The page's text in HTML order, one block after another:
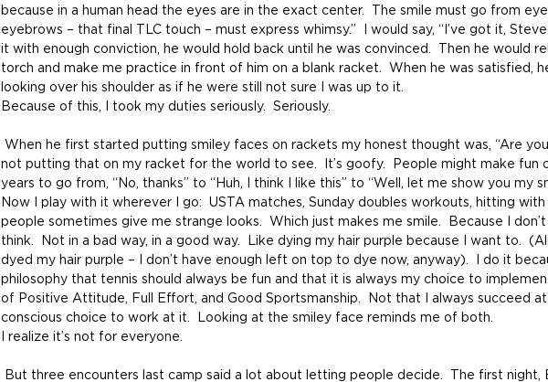
because in a human head the eyes are in the exact center.  The smile must go from
eyebrows – that final TLC touch – must express whimsy.”  I would say, “I’ve got it,
it with enough conviction, he would hold back until he was convinced.  Then he would
torch and make me practice in front of him on a blank racket.  When he was satisfied,
looking over his shoulder as if he were still not sure I was up to it.
Because of this, I took my duties seriously.  Seriously.
not putting that on my racket for the world to see.  It’s goofy.  People might make fun
years to go from, “No, thanks” to “Huh, I think I like this” to “Well, let me show you my
Now I play with it wherever I go:  USTA matches, Sunday doubles workouts, hitting with
people sometimes give me strange looks.  Which just makes me smile.  Because I
think.  Not in a bad way, in a good way.  Like dying my hair purple because I want to.
dyed my hair purple – I don’t have enough left on top to dye now, anyway).  I do it
philosophy that tennis should always be fun and that it is always my choice to
of Positive Attitude, Full Effort, and Good Sportsmanship.  Not that I always succeed
conscious choice to work at it.  Looking at the smiley face reminds me of both.
I realize it’s not for everyone.